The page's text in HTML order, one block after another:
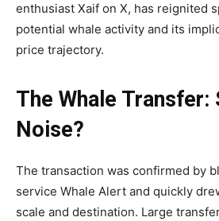
enthusiast Xaif on X, has reignited
potential whale activity and its
price trajectory.
The Whale Transfer:
Noise?
The transaction was confirmed by
service Whale Alert and quickly
scale and destination. Large